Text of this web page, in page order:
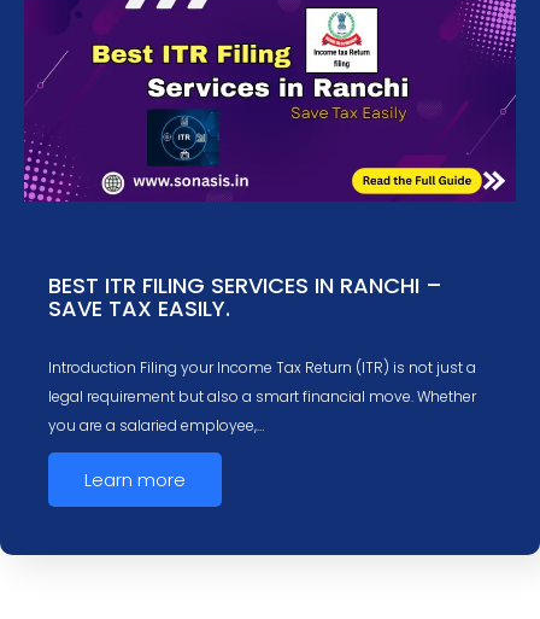
BEST ITR FILING SERVICES IN RANCHI –
SAVE TAX EASILY.
Introduction Filing your Income Tax Return (ITR) is not just a
legal requirement but also a smart financial move. Whether
you are a salaried employee,…
Learn more